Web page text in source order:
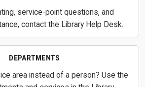
service-point questions, and
contact the Library Help Desk.
DEPARTMENTS
area instead of a person? Use the